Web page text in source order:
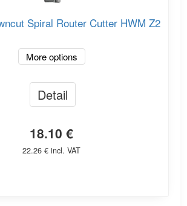
Spiral Router Cutter HWM Z2
More options
Detail
18.10 €
22.26 € incl. VAT